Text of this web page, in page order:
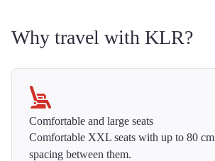
Why travel with KLR?
Comfortable and large seats
Comfortable XXL seats with up to 80 cm
spacing between them.